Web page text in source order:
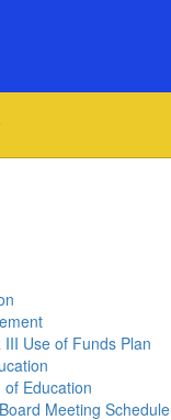
III Use of Funds Plan
of Education
Meeting Schedule